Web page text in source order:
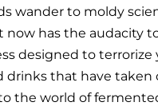
wander to moldy
has the audacity
designed to terrorize
that have taken
the world of